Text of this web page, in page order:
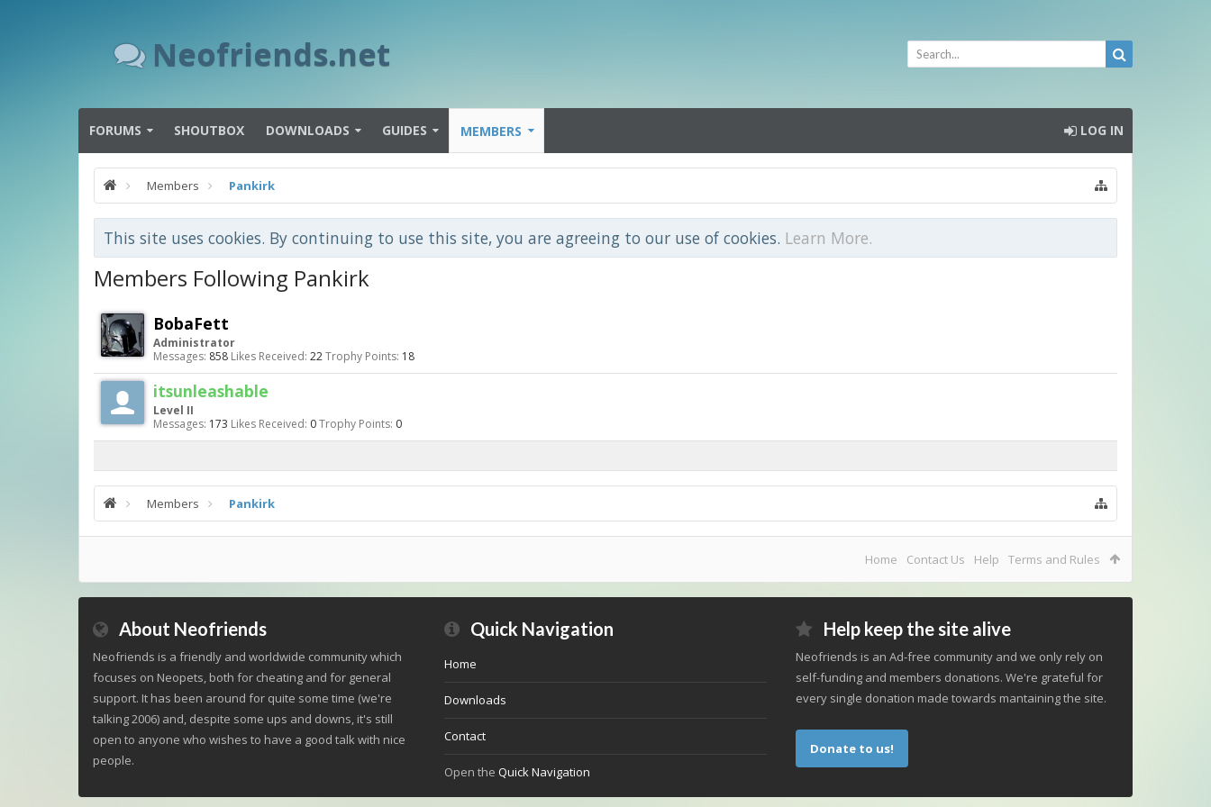
Neofriends.net
FORUMS SHOUTBOX DOWNLOADS GUIDES MEMBERS LOG IN
Members Pankirk
This site uses cookies. By continuing to use this site, you are agreeing to our use of cookies. Learn More.
Members Following Pankirk
BobaFett
Administrator
Messages: 858 Likes Received: 22Trophy Points: 18
itsunleashable
Level II
Messages: 173 Likes Received: 0Trophy Points: 0
Members Pankirk
Home Contact Us Help Terms and Rules
About Neofriends
Neofriends is a friendly and worldwide community which
focuses on Neopets, both for cheating and for general
support. It has been around for quite some time (we're
talking 2006) and, despite some ups and downs, it's still
open to anyone who wishes to have a good talk with nice
people.
Quick Navigation
Home
Downloads
Contact
Open the Quick Navigation
Help keep the site alive
Neofriends is an Ad-free community and we only rely on
self-funding and members donations. We're grateful for
every single donation made towards mantaining the site.
Donate to us!